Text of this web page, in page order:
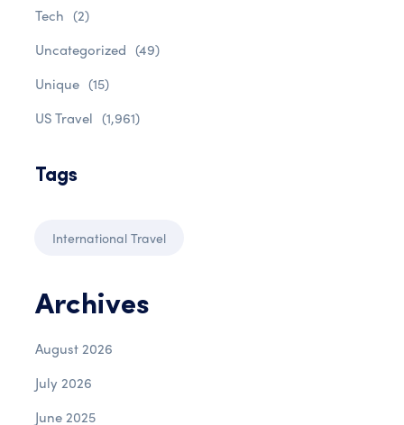
Tech (2)
Uncategorized (49)
Unique (15)
US Travel (1,961)
Tags
International Travel
Archives
August 2026
July 2026
June 2025